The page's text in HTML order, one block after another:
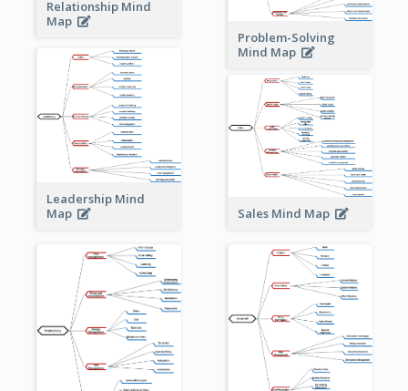
Relationship Mind
Map
Problem-Solving
Mind Map
Leadership Mind
Map
Sales Mind Map